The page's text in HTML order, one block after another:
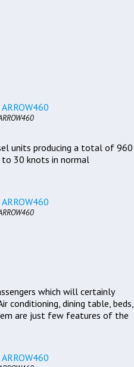
units producing a total of 960
to 30 knots in normal
which will certainly
conditioning, dining table, beds,
are just few features of the